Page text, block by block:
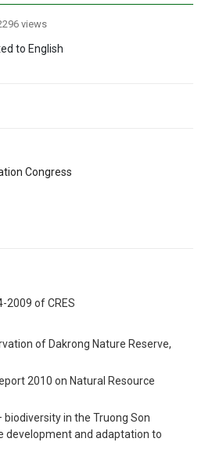
views
to English
Congress
2009 of CRES
of Dakrong Nature Reserve,
2010 on Natural Resource
in the Truong Son
development and adaptation to